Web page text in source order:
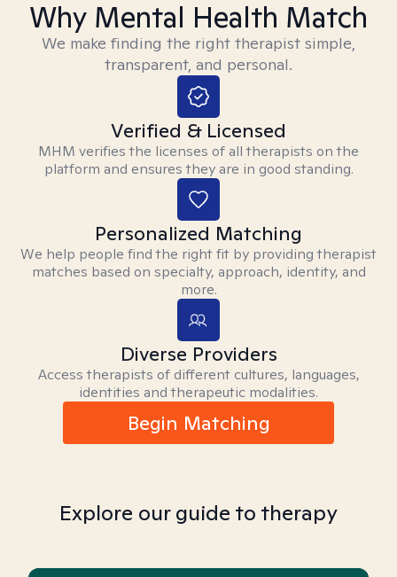
Why Mental Health Match
We make finding the right therapist simple,
transparent, and personal.
Verified & Licensed
MHM verifies the licenses of all therapists on the
platform and ensures they are in good standing.
Personalized Matching
We help people find the right fit by providing therapist
matches based on specialty, approach, identity, and
more.
Diverse Providers
Access therapists of different cultures, languages,
identities and therapeutic modalities.
Begin Matching
Explore our guide to therapy